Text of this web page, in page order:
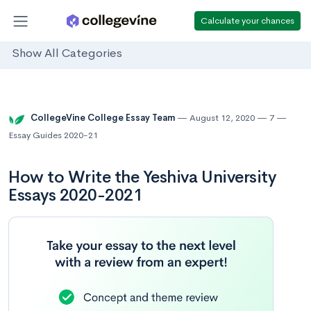
Calculate your chances
Show All Categories
CollegeVine College Essay Team August 12, 2020
7
Essay Guides 2020-21
How to Write the Yeshiva University
Essays 2020-2021